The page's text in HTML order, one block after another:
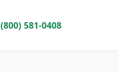
(800) 581-0408